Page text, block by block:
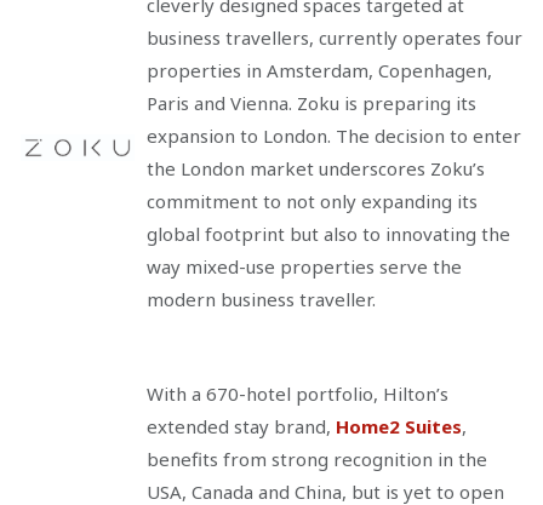
cleverly designed spaces targeted at
business travellers, currently operates four
properties in Amsterdam, Copenhagen,
Paris and Vienna. Zoku is preparing its
expansion to London. The decision to enter
the London market underscores Zoku’s
commitment to not only expanding its
global footprint but also to innovating the
way mixed-use properties serve the
modern business traveller.
With a 670-hotel portfolio, Hilton’s
extended stay brand, Home2 Suites,
benefits from strong recognition in the
USA, Canada and China, but is yet to open